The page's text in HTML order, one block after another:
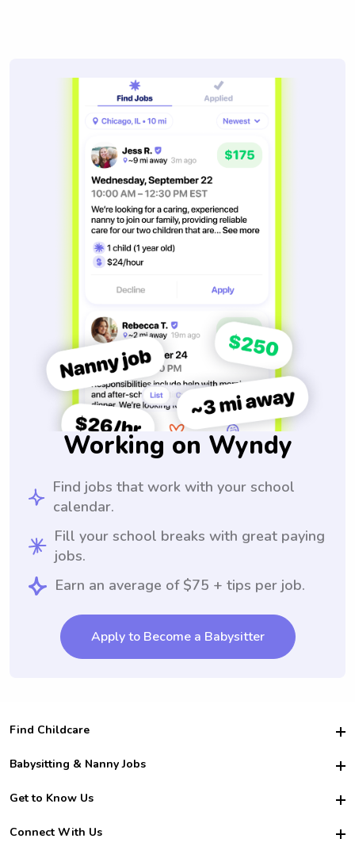
Working on Wyndy
Find jobs that work with your school
calendar.
Fill your school breaks with great paying
jobs.
Earn an average of $75 + tips per job.
Apply to Become a Babysitter
Find Childcare
Hire College Babysitters
For Employers
For Churches
Babysitting & Nanny Jobs
Become a Sitter
Family Interview Tips
Get to Know Us
Safety
Connect With Us